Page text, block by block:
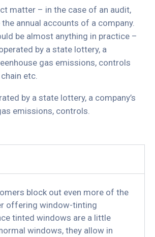
matter – in the case of an audit,
annual accounts of a company.
be almost anything in practice –
by a state lottery, a
gas emissions, controls
etc.
by a state lottery, a company’s
emissions, controls.
block out even more of the
offering window-tinting
tinted windows are a little
windows, they allow in